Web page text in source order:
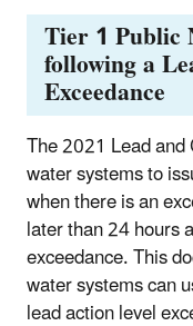
Tier 1 Public
following a
Exceedance
The 2021 Lead
water systems to
when there is an
later than 24 hours
exceedance. This
water systems can
lead action level